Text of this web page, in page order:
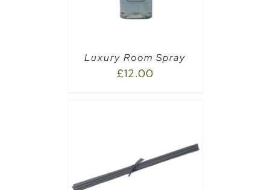
Luxury Room Spray
£12.00